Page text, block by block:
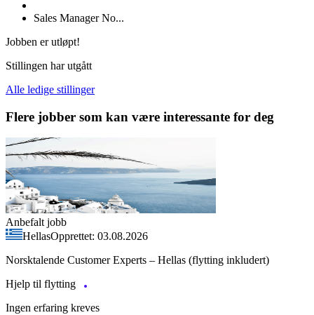
Sales Manager No...
Jobben er utløpt!
Stillingen har utgått
Alle ledige stillinger
Flere jobber som kan være interessante for deg
Anbefalt jobb
HellasOpprettet: 03.08.2026
Norsktalende Customer Experts – Hellas (flytting inkludert)
Hjelp til flytting
Ingen erfaring kreves